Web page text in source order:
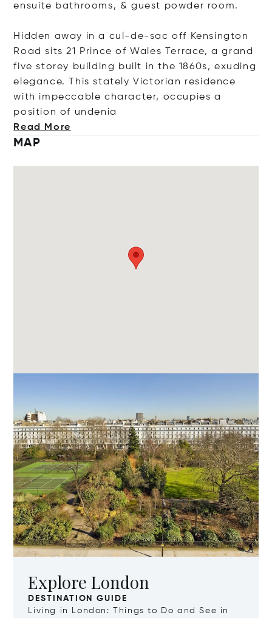
ensuite bathrooms, & guest powder room.
Hidden away in a cul-de-sac off Kensington
Road sits 21 Prince of Wales Terrace, a grand
five storey building built in the 1860s, exuding
elegance. This stately Victorian residence
with impeccable character, occupies a
position of undenia
Read More
MAP
Explore London
DESTINATION GUIDE
Living in London: Things to Do and See in